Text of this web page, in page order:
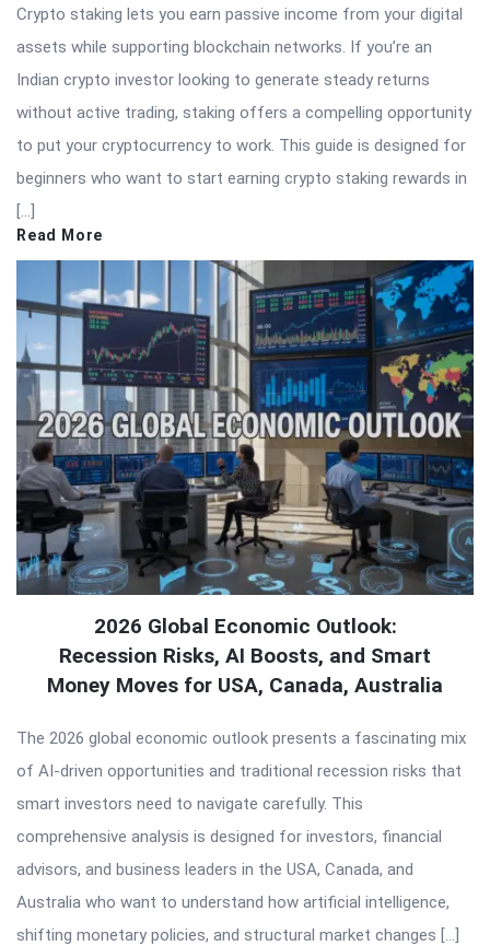
Crypto staking lets you earn passive income from your digital
assets while supporting blockchain networks. If you’re an
Indian crypto investor looking to generate steady returns
without active trading, staking offers a compelling opportunity
to put your cryptocurrency to work. This guide is designed for
beginners who want to start earning crypto staking rewards in
[…]
Read More
2026 Global Economic Outlook:
Recession Risks, AI Boosts, and Smart
Money Moves for USA, Canada, Australia
The 2026 global economic outlook presents a fascinating mix
of AI-driven opportunities and traditional recession risks that
smart investors need to navigate carefully. This
comprehensive analysis is designed for investors, financial
advisors, and business leaders in the USA, Canada, and
Australia who want to understand how artificial intelligence,
shifting monetary policies, and structural market changes […]